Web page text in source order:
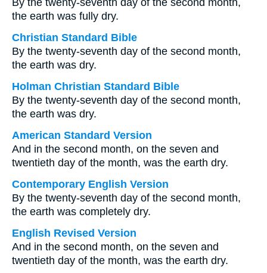
By the twenty-seventh day of the second month,
the earth was fully dry.
Christian Standard Bible
By the twenty-seventh day of the second month,
the earth was dry.
Holman Christian Standard Bible
By the twenty-seventh day of the second month,
the earth was dry.
American Standard Version
And in the second month, on the seven and
twentieth day of the month, was the earth dry.
Contemporary English Version
By the twenty-seventh day of the second month,
the earth was completely dry.
English Revised Version
And in the second month, on the seven and
twentieth day of the month, was the earth dry.